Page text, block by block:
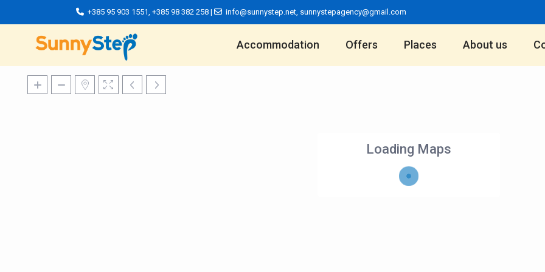
+385 95 903 1551,+385 98 382 258 | info@sunnystep.net, sunnystepagency@gmail.com
Accommodation Offers Places About us
Loading Maps